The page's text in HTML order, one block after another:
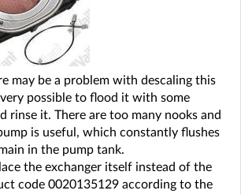
may be a problem with descaling this
possible to flood it with some
rinse it. There are too many nooks and
is useful, which constantly flushes
in the pump tank.
the exchanger itself instead of the
code 0020135129 according to the